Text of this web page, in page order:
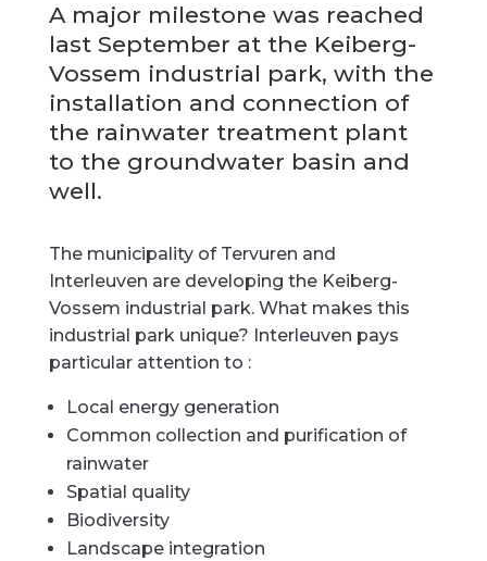
A major milestone was reached
last September at the Keiberg-
Vossem industrial park, with the
installation and connection of
the rainwater treatment plant
to the groundwater basin and
well.
The municipality of Tervuren and
Interleuven are developing the Keiberg-
Vossem industrial park. What makes this
industrial park unique? Interleuven pays
particular attention to :
Local energy generation
Common collection and purification of
rainwater
Spatial quality
Biodiversity
Landscape integration